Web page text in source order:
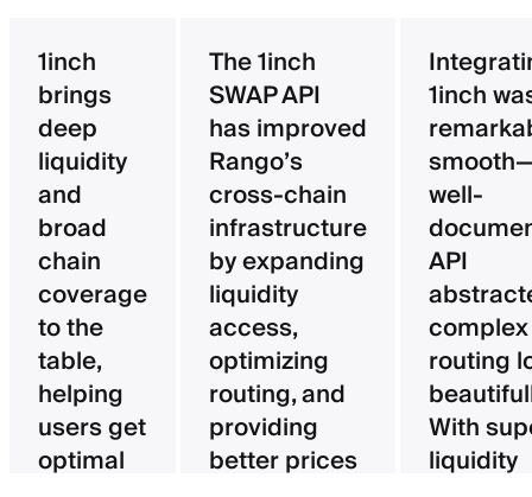
1inch
brings
deep
liquidity
and
broad
chain
coverage
to the
table,
helping
users get
optimal
The 1inch
SWAP API
has improved
Rango’s
cross-chain
infrastructure
by expanding
liquidity
access,
optimizing
routing, and
providing
better prices
1inch
well-
API
complex
routing
With
liquidity